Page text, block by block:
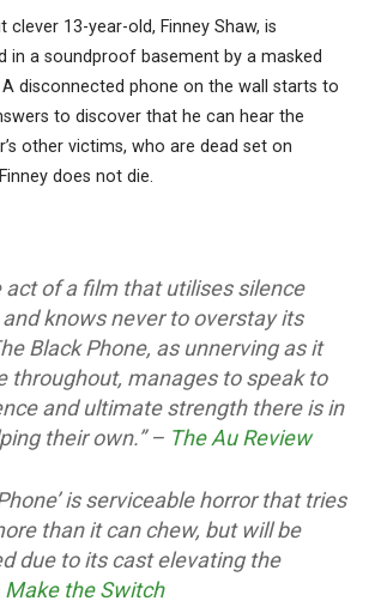
clever 13-year-old, Finney Shaw, is
in a soundproof basement by a masked
A disconnected phone on the wall starts to
to discover that he can hear the
other victims, who are dead set on
does not die.
act of a film that utilises silence
knows never to overstay its
Black Phone, as unnerving as it
throughout, manages to speak to
and ultimate strength there is in
their own.” – The Au Review
is serviceable horror that tries
than it can chew, but will be
due to its cast elevating the
Make the Switch